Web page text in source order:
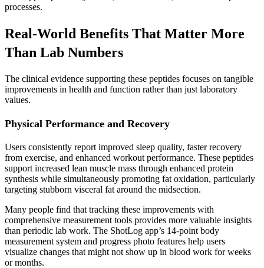
processes.
Real-World Benefits That Matter More
Than Lab Numbers
The clinical evidence supporting these peptides focuses on tangible
improvements in health and function rather than just laboratory
values.
Physical Performance and Recovery
Users consistently report improved sleep quality, faster recovery
from exercise, and enhanced workout performance. These peptides
support increased lean muscle mass through enhanced protein
synthesis while simultaneously promoting fat oxidation, particularly
targeting stubborn visceral fat around the midsection.
Many people find that tracking these improvements with
comprehensive measurement tools provides more valuable insights
than periodic lab work. The ShotLog app’s 14-point body
measurement system and progress photo features help users
visualize changes that might not show up in blood work for weeks
or months.